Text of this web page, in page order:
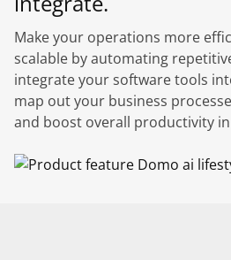
Make your operations more
scalable by automating
integrate your software tools
map out your business
and boost overall productivity